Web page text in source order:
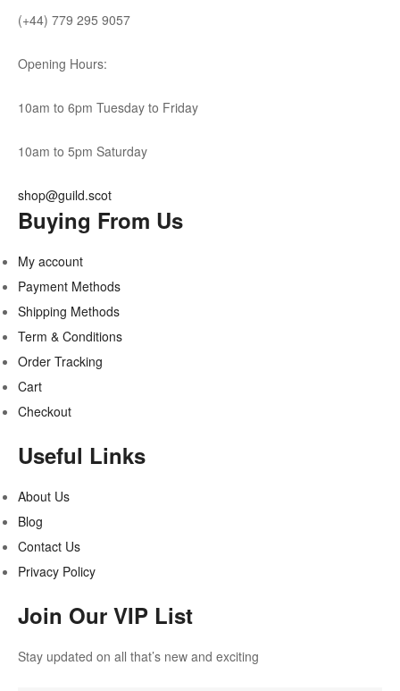
(+44) 779 295 9057
Opening Hours:
10am to 6pm Tuesday to Friday
10am to 5pm Saturday
shop@guild.scot
Buying From Us
My account
Payment Methods
Shipping Methods
Term & Conditions
Order Tracking
Cart
Checkout
Useful Links
About Us
Blog
Contact Us
Privacy Policy
Join Our VIP List
Stay updated on all that’s new and exciting